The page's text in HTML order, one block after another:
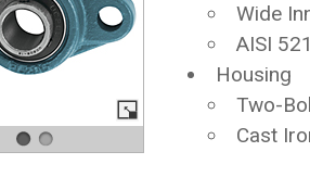
Wide
AISI
Housing
Two-
Cast